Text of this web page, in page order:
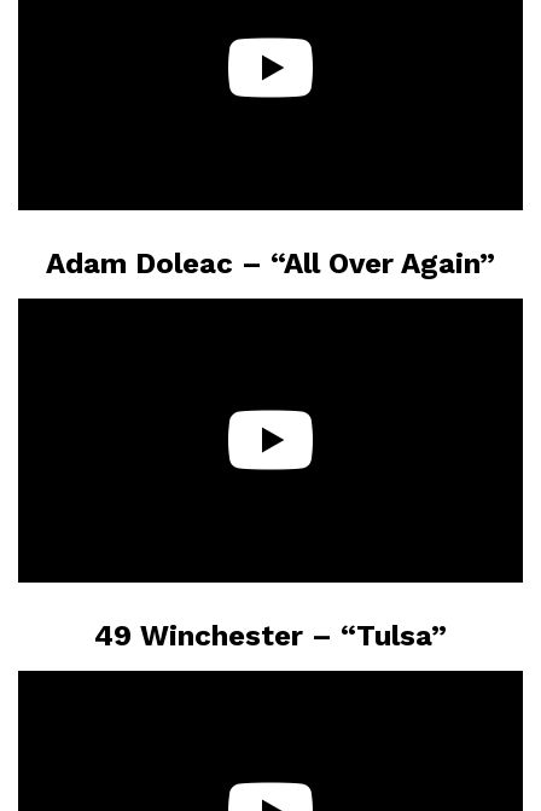
Adam Doleac – “All Over Again”
49 Winchester – “Tulsa”